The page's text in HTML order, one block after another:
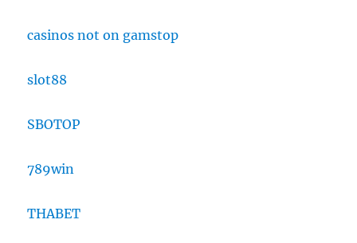
casinos not on gamstop
slot88
SBOTOP
789win
THABET